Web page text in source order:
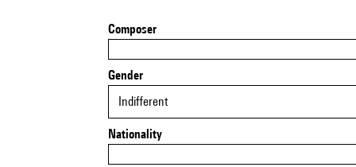
Composer
Gender
Indifferent
Nationality